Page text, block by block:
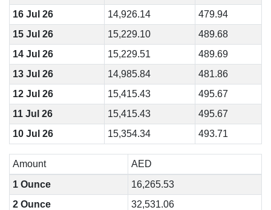
16 Jul 26
14,926.14
479.94
15 Jul 26
15,229.10
489.68
14 Jul 26
15,229.51
489.69
13 Jul 26
14,985.84
481.86
12 Jul 26
15,415.43
495.67
11 Jul 26
15,415.43
495.67
10 Jul 26
15,354.34 493.71
Amount
AED
1 Ounce
16,265.53
2 Ounce
32,531.06